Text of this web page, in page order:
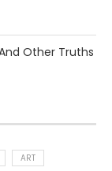
Other Truths
ART